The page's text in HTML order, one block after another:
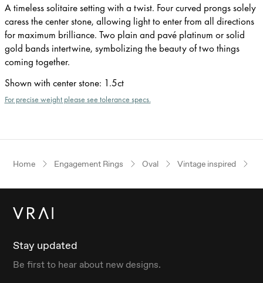
A timeless solitaire setting with a twist. Four curved prongs solely
caress the center stone, allowing light to enter from all directions
for maximum brilliance. Two plain and pavé platinum or solid
gold bands intertwine, symbolizing the beauty of two things
coming together.
Shown with center stone: 1.5ct
For precise weight please see tolerance specs.
Home Engagement Rings Oval Vintage inspired
Stay updated
Be first to hear about new designs.